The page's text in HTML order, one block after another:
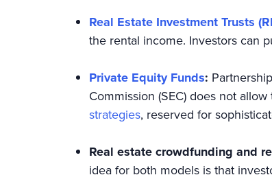
Real Estate Investment Trusts
the rental income. Investors can
Private Equity Funds:
Commission (SEC) does not
strategies, reserved for
Real estate crowdfunding and
idea for both models is that